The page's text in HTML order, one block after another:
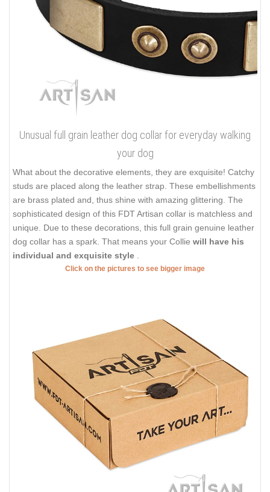
Unusual full grain leather dog collar for everyday walking
your dog
What about the decorative elements, they are exquisite! Catchy
studs are placed along the leather strap. These embellishments
are brass plated and, thus shine with amazing glittering. The
sophisticated design of this FDT Artisan collar is matchless and
unique. Due to these decorations, this full grain genuine leather
dog collar has a spark. That means your Collie will have his
individual and exquisite style
Click on the pictures to see bigger image